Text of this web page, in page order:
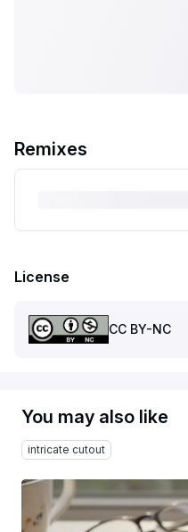
Remixes
License
CC BY-NC
You may also like
intricate cutout